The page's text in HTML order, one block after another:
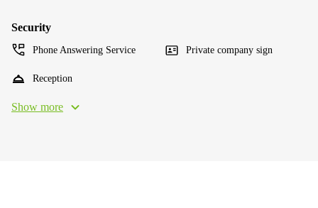
Security
Phone Answering Service Private company sign
Reception
Show more